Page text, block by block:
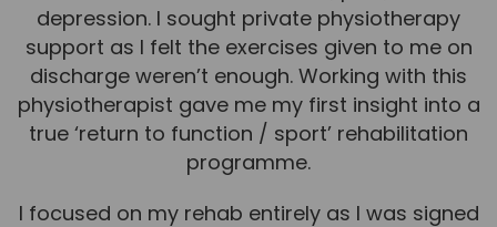
depression. I sought private physiotherapy
support as I felt the exercises given to me on
discharge weren’t enough. Working with this
physiotherapist gave me my first insight into a
true ‘return to function / sport’ rehabilitation
programme.
I focused on my rehab entirely as I was signed